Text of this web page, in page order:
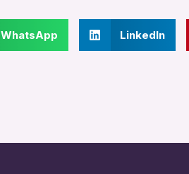
WhatsApp LinkedIn